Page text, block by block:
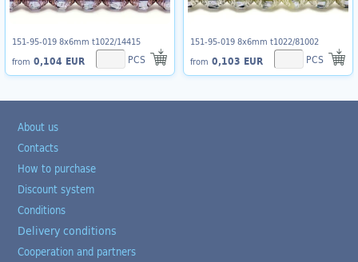
151-95-019 8x6mm t1022/14415
from 0,104 EUR PCS
151-95-019 8x6mm t1022/81002
from 0,103 EUR PCS
About us
Contacts
How to purchase
Discount system
Conditions
Delivery conditions
Cooperation and partners